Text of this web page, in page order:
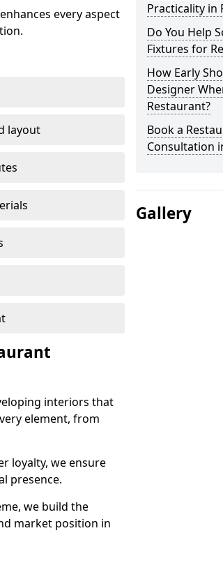
every aspect
layout
interiors that
element, from
loyalty, we ensure
presence.
we build the
market position in
Practicality in
Do You Help
Fixtures for
How Early
Designer
Restaurant?
Book a
Consultation
Gallery